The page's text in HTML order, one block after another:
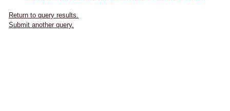
Return to query results.
Submit another query.